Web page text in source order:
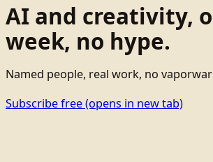
AI and creativity,
week, no hype.
Named people, real work, no
Subscribe free(opens in new tab)